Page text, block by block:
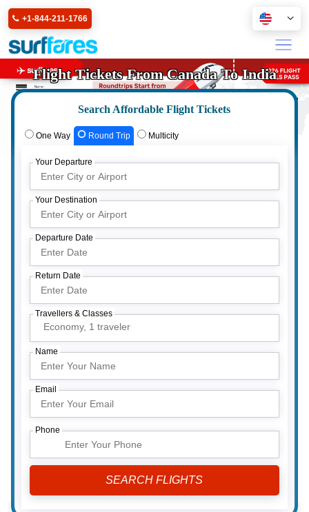
+1-844-211-1766
Flight Tickets From Canada To India
Search Affordable Flight Tickets
One Way Round Trip Multicity
Your Departure
Your Destination
Departure Date
Return Date
Travellers & Classes
Economy, 1 traveler
Name
Email
Phone